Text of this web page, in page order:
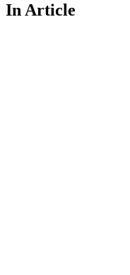
In Article